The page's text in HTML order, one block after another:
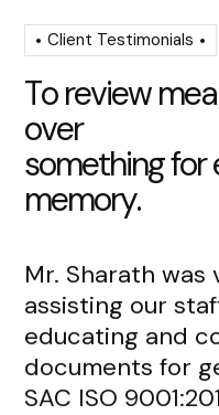
Client Testimonials
To review mea
over
somethingfor
memory.
Mr. Sharath was
assisting our
educating and
documents for
SAC ISO